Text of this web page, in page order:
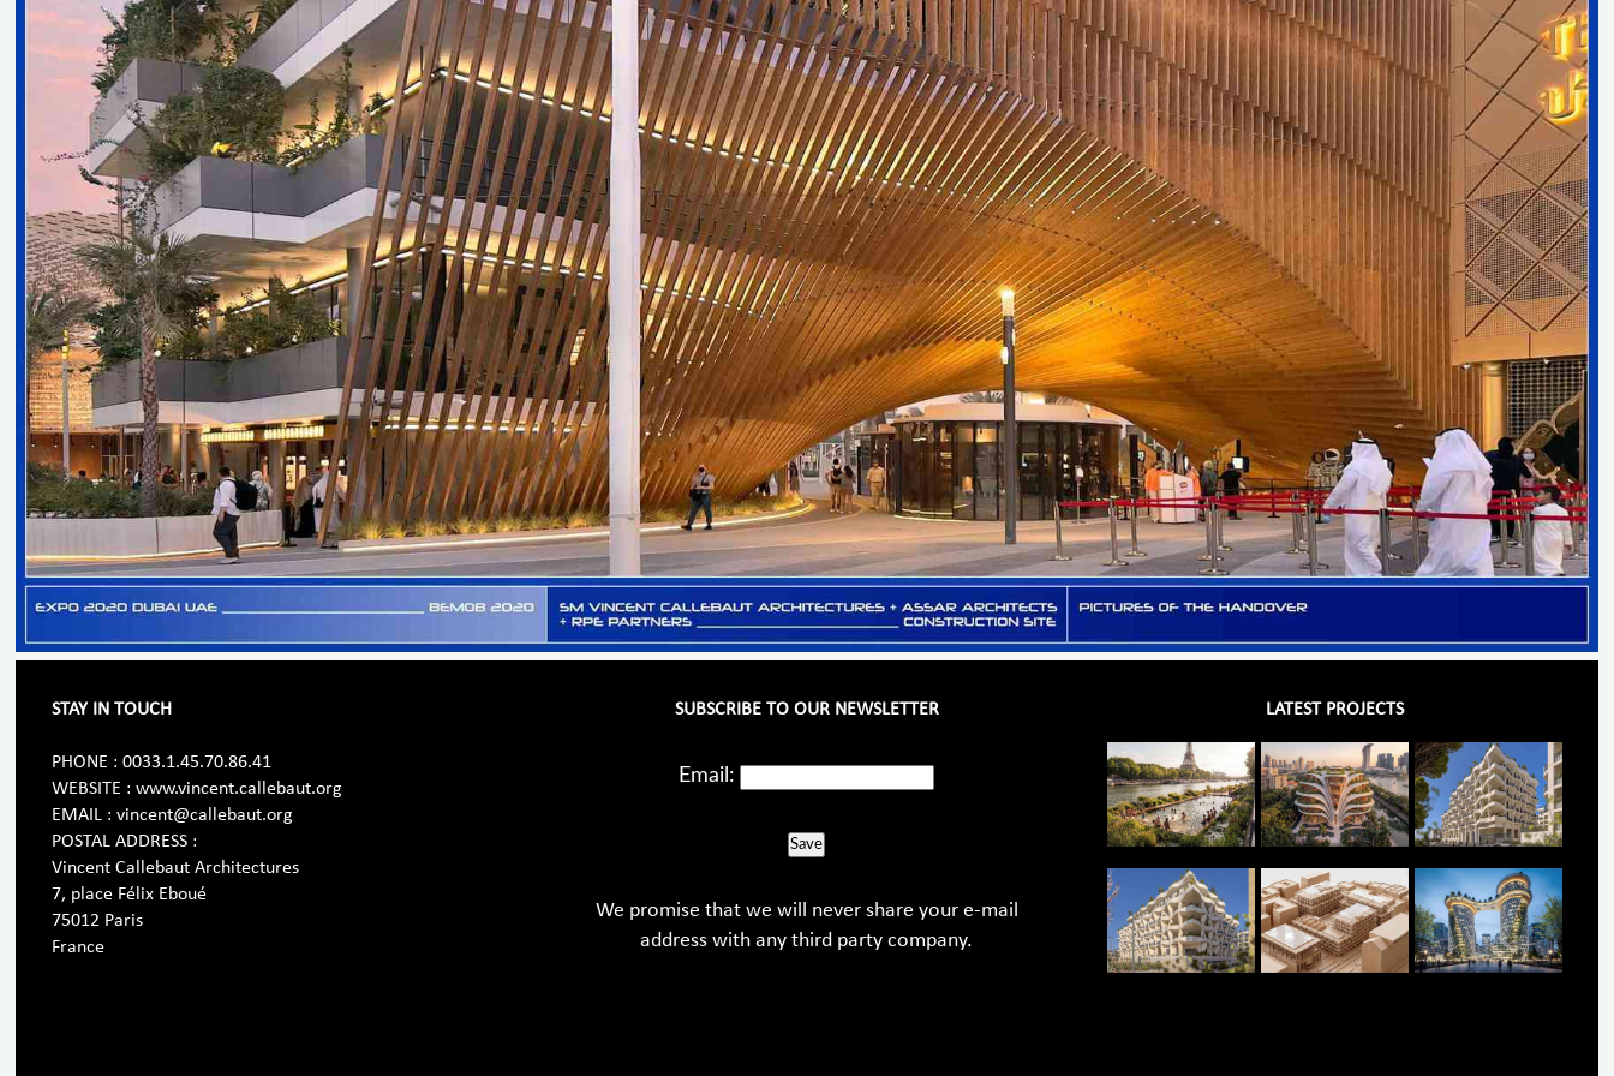
STAY IN TOUCH
PHONE : 0033.1.45.70.86.41
WEBSITE : www.vincent.callebaut.org
EMAIL : vincent@callebaut.org
POSTAL ADDRESS :
Vincent Callebaut Architectures
7, place Félix Eboué
75012 Paris
France
SUBSCRIBE TO OUR NEWSLETTER
Email:
Save
We promise that we will never share your e-mail
address with any third party company.
LATEST PROJECTS